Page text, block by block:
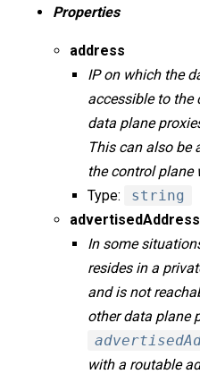
Properties
address
IP on which the
accessible to the
data plane
This can also be
the control plane
Type:
string
advertisedAddress
In some
resides in a
and is not
other data plane
with a routable